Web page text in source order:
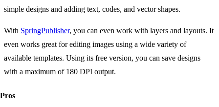
simple designs and adding text, codes, and vector shapes.
With SpringPublisher, you can even work with layers and layouts. It
even works great for editing images using a wide variety of
available templates. Using its free version, you can save designs
with a maximum of 180 DPI output.
Pros